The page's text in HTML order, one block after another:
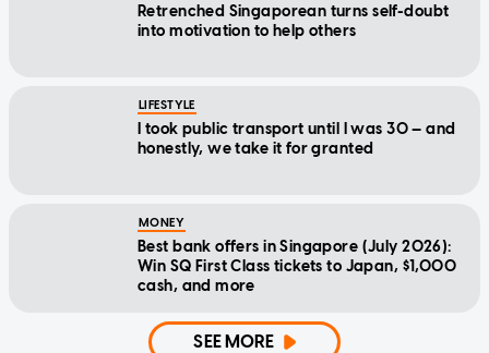
Retrenched Singaporean turns self-doubt
into motivation to help others
LIFESTYLE
I took public transport until I was 30 — and
honestly, we take it for granted
MONEY
Best bank offers in Singapore (July 2026):
Win SQ First Class tickets to Japan, $1,000
cash, and more
SEE MORE